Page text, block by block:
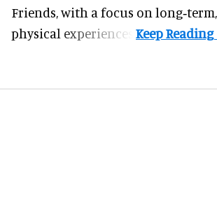
Friends, with a focus on
physical experiences.